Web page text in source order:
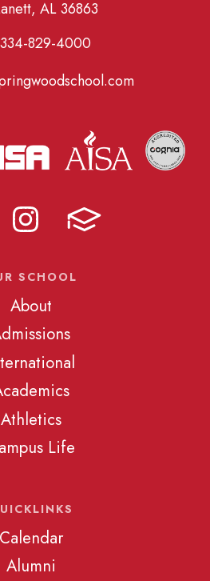
AL 36863
334-829-4000
SCHOOL
About
Athletics
Life
Calendar
Alumni